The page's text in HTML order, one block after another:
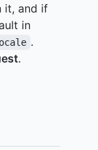
it, and if
in
.
.